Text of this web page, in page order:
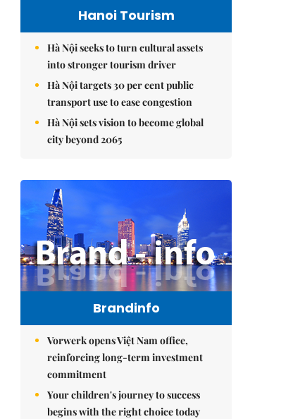
Hanoi Tourism
Hà Nội seeks to turn cultural assets
into stronger tourism driver
Hà Nội targets 30 per cent public
transport use to ease congestion
Hà Nội sets vision to become global
city beyond 2065
Brandinfo
Vorwerk opens Việt Nam office,
reinforcing long-term investment
commitment
Your children's journey to success
begins with the right choice today